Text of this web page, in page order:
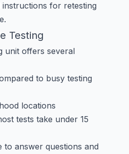
for retesting
Testing
unit offers several
to busy testing
locations
tests take under 15
to answer questions and